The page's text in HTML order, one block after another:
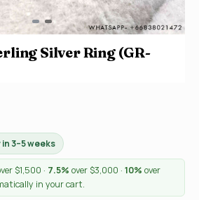
Silver Ring (GR-
in 3–5 weeks
$1,500 · 7.5% over $3,000 · 10% over
in your cart.